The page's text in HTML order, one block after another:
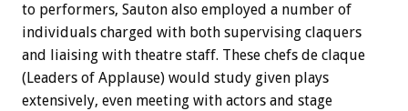
to performers, Sauton also employed a number of
individuals charged with both supervising claquers
and liaising with theatre staff. These chefs de claque
(Leaders of Applause) would study given plays
extensively, even meeting with actors and stage